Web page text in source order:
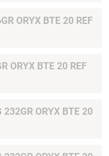
ORYX BTE 20 REF
ORYX BTE 20 REF
ORYX BTE 20